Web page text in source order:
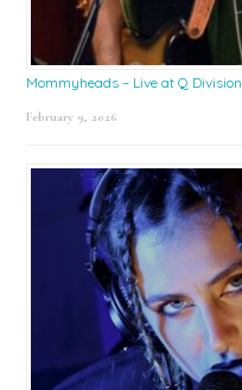
Mommyheads – Live at Q Division
February 9, 2026